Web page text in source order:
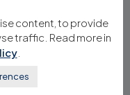
Stuart. “But
the line, I’m
a rest and
content, to provide
traffic. Read more in
.